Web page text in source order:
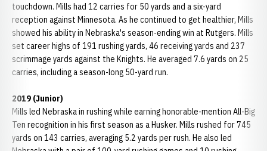
touchdown. Mills had 12 carries for 50 yards and a six-yard
reception against Minnesota. As he continued to get healthier, Mills
showed his ability in Nebraska's season-ending win at Rutgers. Mills
set career highs of 191 rushing yards, 46 receiving yards and 237
scrimmage yards against the Knights. He averaged 7.6 yards on 25
carries, including a season-long 50-yard run.
2019 (Junior)
Mills led Nebraska in rushing while earning honorable-mention All-Big
Ten recognition in his first season as a Husker. Mills rushed for 745
yards on 143 carries, averaging 5.2 yards per rush. He also led